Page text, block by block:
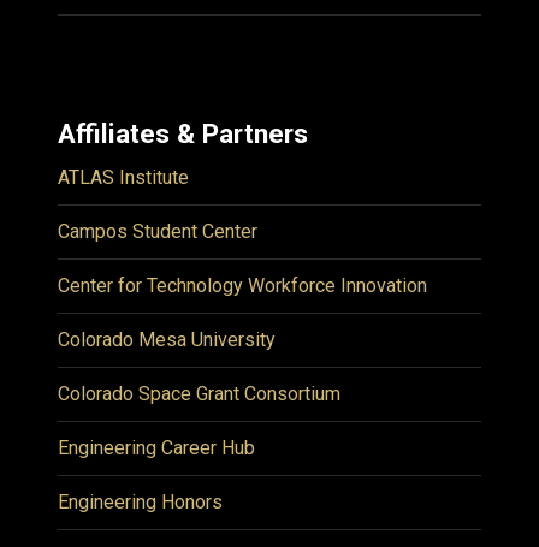
Affiliates & Partners
ATLAS Institute
Campos Student Center
Center for Technology Workforce Innovation
Colorado Mesa University
Colorado Space Grant Consortium
Engineering Career Hub
Engineering Honors